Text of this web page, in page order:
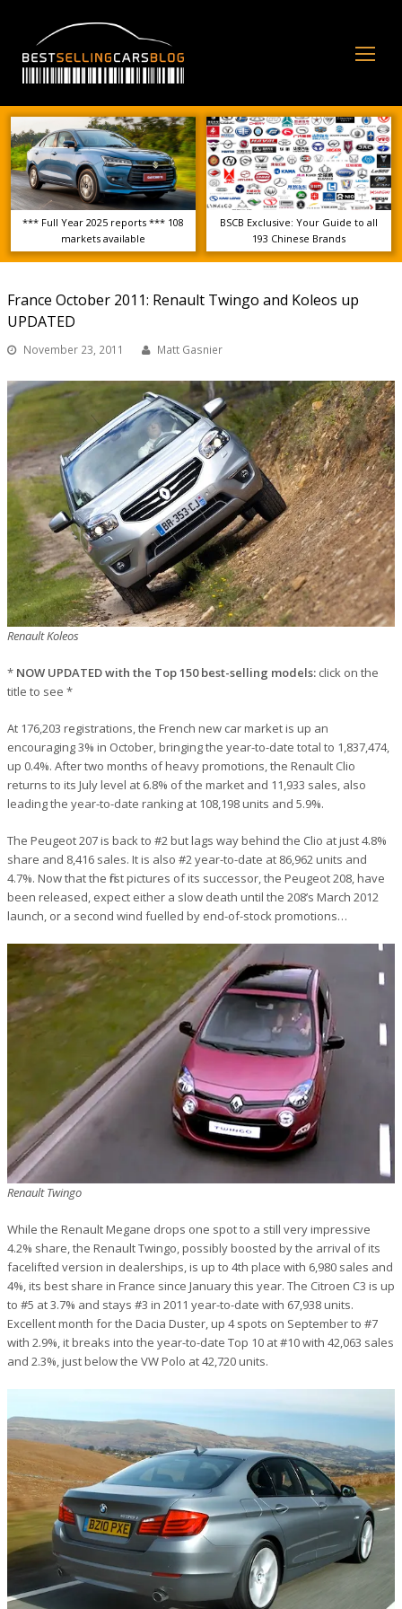
*** Full Year 2025 reports *** 108
markets available
BSCB Exclusive: Your Guide to all
193 Chinese Brands
France October 2011: Renault Twingo and Koleos up
UPDATED
November 23, 2011 Matt Gasnier
Renault Koleos
* NOW UPDATED with the Top 150 best-selling models: click on the
title to see *
At 176,203 registrations, the French new car market is up an
encouraging 3% in October, bringing the year-to-date total to 1,837,474,
up 0.4%. After two months of heavy promotions, the Renault Clio
returns to its July level at 6.8% of the market and 11,933 sales, also
leading the year-to-date ranking at 108,198 units and 5.9%.
The Peugeot 207 is back to #2 but lags way behind the Clio at just 4.8%
share and 8,416 sales. It is also #2 year-to-date at 86,962 units and
4.7%. Now that the first pictures of its successor, the Peugeot 208, have
been released, expect either a slow death until the 208’s March 2012
launch, or a second wind fuelled by end-of-stock promotions…
Renault Twingo
While the Renault Megane drops one spot to a still very impressive
4.2% share, the Renault Twingo, possibly boosted by the arrival of its
facelifted version in dealerships, is up to 4th place with 6,980 sales and
4%, its best share in France since January this year. The Citroen C3 is up
to #5 at 3.7% and stays #3 in 2011 year-to-date with 67,938 units.
Excellent month for the Dacia Duster, up 4 spots on September to #7
with 2.9%, it breaks into the year-to-date Top 10 at #10 with 42,063 sales
and 2.3%, just below the VW Polo at 42,720 units.